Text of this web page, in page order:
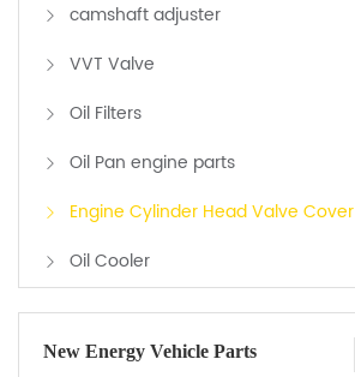
camshaft adjuster
VVT Valve
Oil Filters
Oil Pan engine parts
Engine Cylinder Head Valve Cover
Oil Cooler
New Energy Vehicle Parts